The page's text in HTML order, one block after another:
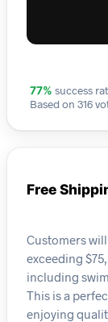
77% success
Based on 316
Free
Customers
exceeding
including
This is a
enjoying